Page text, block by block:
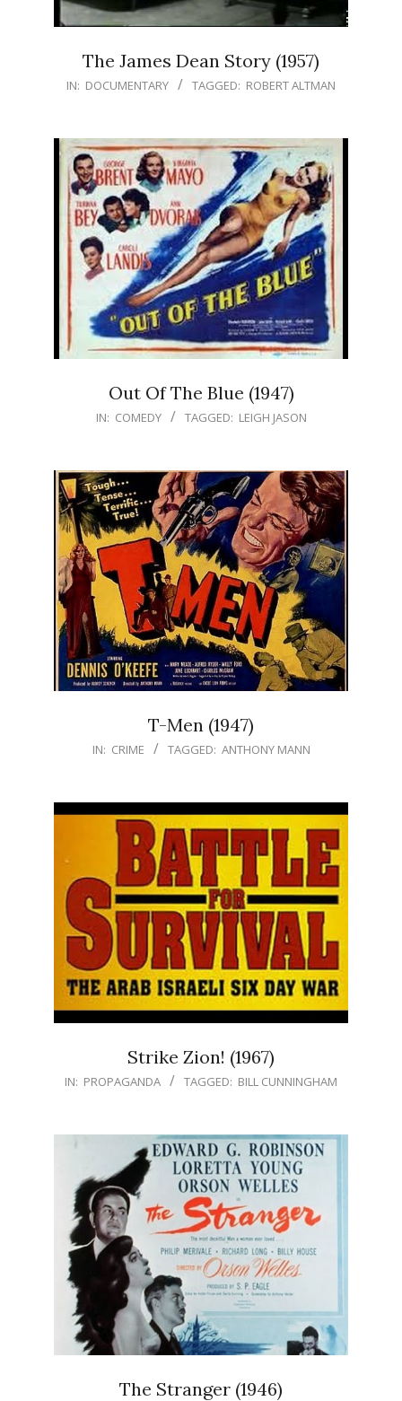
The James Dean Story (1957)
IN: DOCUMENTARY TAGGED: ROBERT ALTMAN
Out Of The Blue (1947)
IN: COMEDY TAGGED: LEIGH JASON
T-Men (1947)
IN: CRIME TAGGED: ANTHONY MANN
Strike Zion! (1967)
IN: PROPAGANDA TAGGED: BILL CUNNINGHAM
The Stranger (1946)